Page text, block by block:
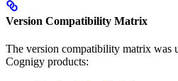
Version Compatibility Matrix
The version compatibility matrix was
Cognigy products: